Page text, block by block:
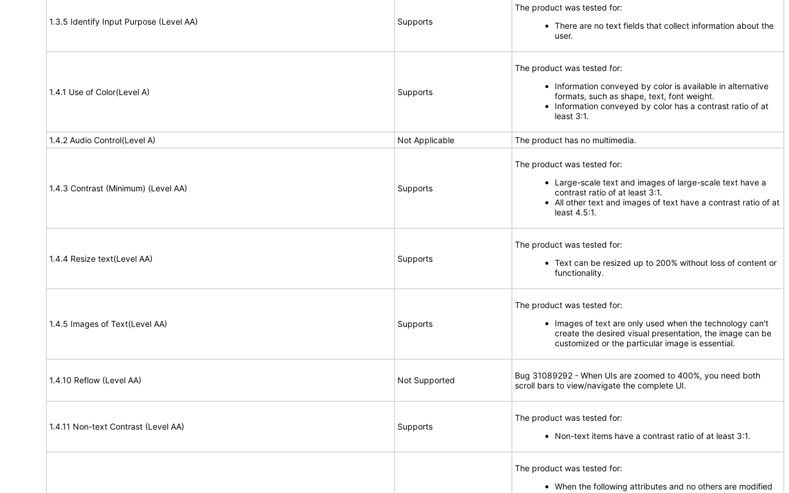
1.3.5 Identify Input Purpose (Level AA) Supports
The product was tested for:
There are no text fields that collect information about the
user.
1.4.1 Use of Color(Level A) Supports
The product was tested for:
Information conveyed by color is available in alternative
formats, such as shape, text, font weight.
Information conveyed by color has a contrast ratio of at
least 3:1.
1.4.2 Audio Control(Level A) Not Applicable The product has no multimedia.
1.4.3 Contrast (Minimum) (Level AA) Supports
The product was tested for:
Large-scale text and images of large-scale text have a
contrast ratio of at least 3:1.
All other text and images of text have a contrast ratio of at
least 4.5:1.
1.4.4 Resize text(Level AA) Supports
The product was tested for:
Text can be resized up to 200% without loss of content or
functionality.
1.4.5 Images of Text(Level AA) Supports
The product was tested for:
Images of text are only used when the technology can't
create the desired visual presentation, the image can be
customized or the particular image is essential.
1.4.10 Reflow (Level AA) Not Supported
Bug 31089292 - When UIs are zoomed to 400%, you need both
scroll bars to view/navigate the complete UI.
1.4.11 Non-text Contrast (Level AA) Supports
The product was tested for:
Non-text items have a contrast ratio of at least 3:1.
The product was tested for:
When the following attributes and no others are modified